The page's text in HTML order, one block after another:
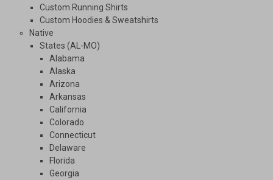
Custom Running Shirts
Custom Hoodies & Sweatshirts
Native
States (AL-MO)
Alabama
Alaska
Arizona
Arkansas
California
Colorado
Connecticut
Delaware
Florida
Georgia